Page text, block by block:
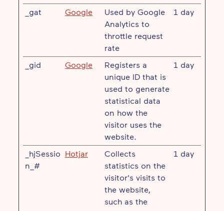
_gat Google
Used by Google
Analytics to
throttle request
rate
1 day
_gid Google
Registers a
unique ID that is
used to generate
statistical data
on how the
visitor uses the
website.
1 day
_hjSessio
n_#
Hotjar
Collects
statistics on the
visitor's visits to
the website,
such as the
1 day